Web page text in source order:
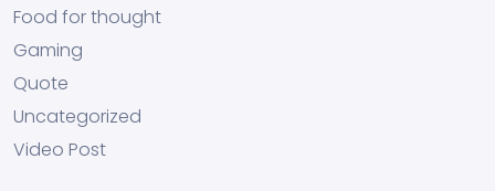
Food for thought
Gaming
Quote
Uncategorized
Video Post